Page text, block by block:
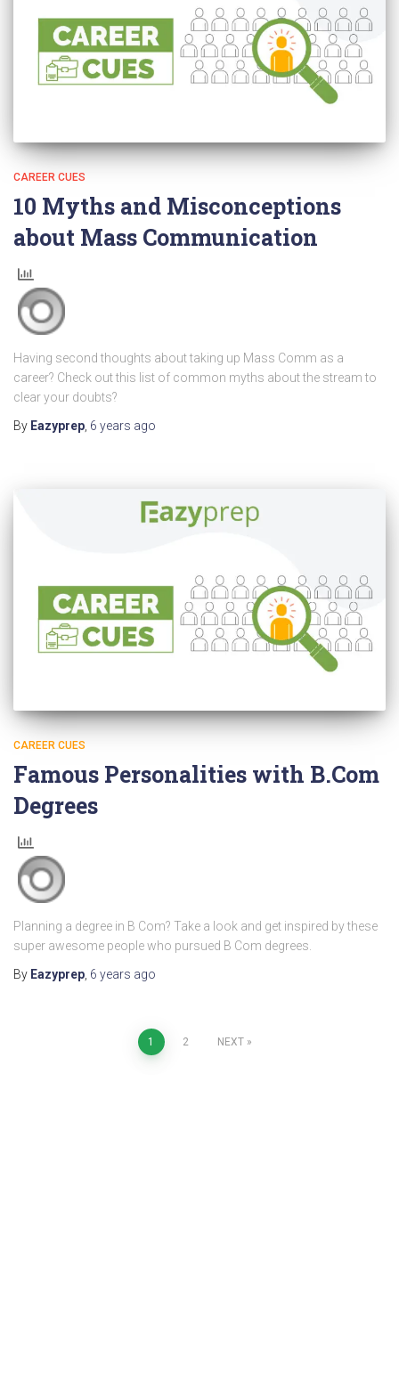
CAREER CUES
10 Myths and Misconceptions
about Mass Communication
Having second thoughts about taking up Mass Comm as a
career? Check out this list of common myths about the stream to
clear your doubts?
By Eazyprep, 6 years ago
CAREER CUES
Famous Personalities with B.Com
Degrees
Planning a degree in B Com? Take a look and get inspired by these
super awesome people who pursued B Com degrees.
By Eazyprep, 6 years ago
1 2 NEXT